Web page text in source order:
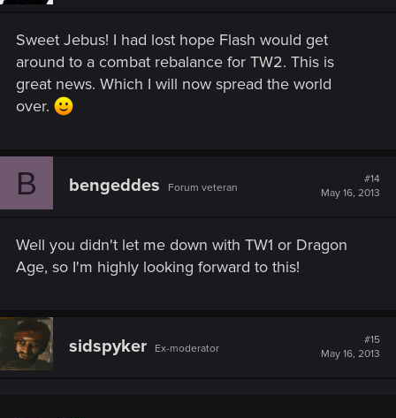
Sweet Jebus! I had lost hope Flash would get
around to a combat rebalance for TW2. This is
great news. Which I will now spread the world
over.
B bengeddes Forum veteran
#14
May 16, 2013
Well you didn't let me down with TW1 or Dragon
Age, so I'm highly looking forward to this!
sidspyker Ex-moderator
#15
May 16, 2013